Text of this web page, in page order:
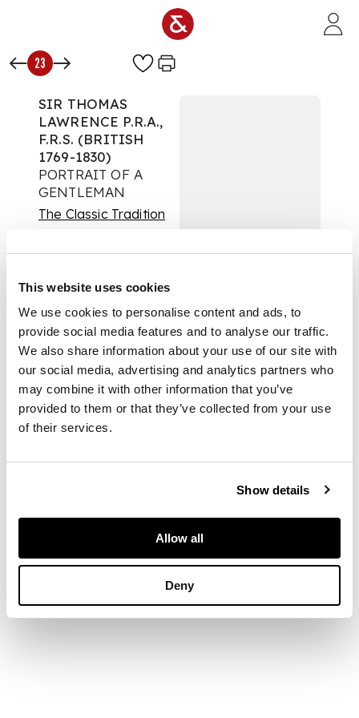
This website uses cookies
We use cookies to personalise content and ads, to
provide social media features and to analyse our traffic.
We also share information about your use of our site with
our social media, advertising and analytics partners who
may combine it with other information that you’ve
provided to them or that they’ve collected from your use
of their services.
Show details
Allow all
Deny
23
SIR THOMAS
LAWRENCE P.R.A.,
F.R.S. (BRITISH
1769-1830)
PORTRAIT OF A
GENTLEMAN
The Classic Tradition
at 12:00 BST
DESCRIPTION
Oil on canvas
DIMENSIONS
24in)
Collection, England.
collection of Derek